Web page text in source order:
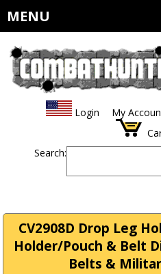
MENU
Login My
Search:
CV2908D Drop Leg
Holder/Pouch & Belt
Belts &